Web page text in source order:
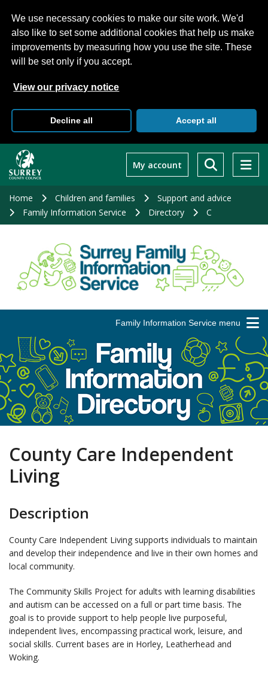
We use necessary cookies to make our site work. We'd
also like to set some additional cookies that help us make
improvements by measuring how you use the site. These
will be set only if you accept.
View our privacy notice
Decline all Accept all
main
My account
Home Children and families
Support and advice
Family Information Service
Directory C
Family Information Service menu
County Care Independent
Living
Description
County Care Independent Living supports individuals to maintain
and develop their independence and live in their own homes and
local community.
The Community Skills Project for adults with learning disabilities
and autism can be accessed on a full or part time basis. The
goal is to provide support to help people live purposeful,
independent lives, encompassing practical work, leisure, and
social skills. Current bases are in Horley, Leatherhead and
Woking.